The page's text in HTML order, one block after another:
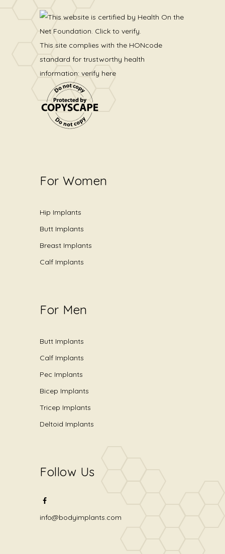
This site complies with the HONcode
standard for trustworthy health
information: verify here
For Women
Hip Implants
Butt Implants
Breast Implants
Calf Implants
For Men
Butt Implants
Calf Implants
Pec Implants
Bicep Implants
Tricep Implants
Deltoid Implants
Follow Us
info@bodyimplants.com